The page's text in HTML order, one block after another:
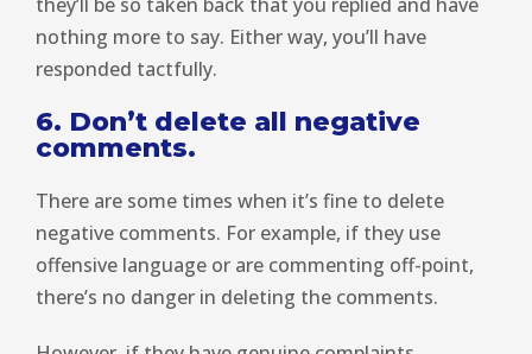
nothing more to say. Either way, you’ll have
responded tactfully.
6. Don’t delete all negative
comments.
There are some times when it’s fine to delete
negative comments. For example, if they use
offensive language or are commenting off-point,
there’s no danger in deleting the comments.